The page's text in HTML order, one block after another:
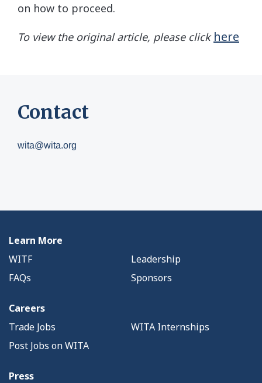
on how to proceed.
To view the original article, please click here
Contact
wita@wita.org
Learn More
WITF
Leadership
FAQs
Sponsors
Careers
Trade Jobs
WITA Internships
Post Jobs on WITA
Press